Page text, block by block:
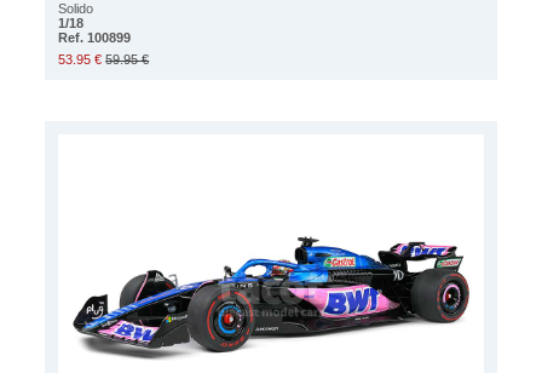
Solido
1/18
Ref. 100899
53.95 € 59.95 €